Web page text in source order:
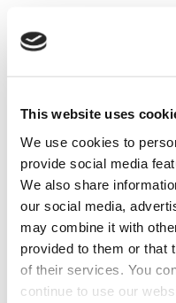
This website uses
We use cookies to
provide social media
We also share
our social media,
may combine it with
provided to them or that
of their services. You
continue to use our